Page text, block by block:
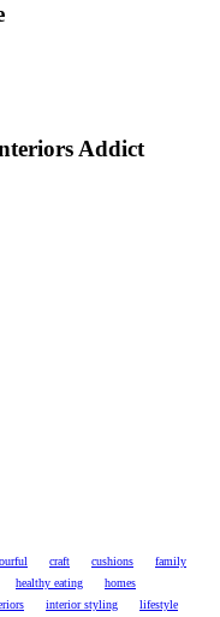
Addict
craft cushions
family
healthy eating
homes
interior styling
lifestyle